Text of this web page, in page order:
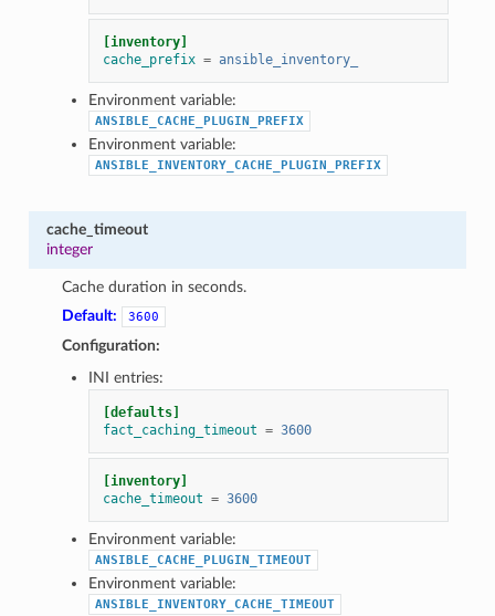
[inventory]
cache_prefix = ansible_inventory_
Environment variable:
ANSIBLE_CACHE_PLUGIN_PREFIX
Environment variable:
ANSIBLE_INVENTORY_CACHE_PLUGIN_PREFIX
cache_timeout
integer
Cache duration in seconds.
Default:
3600
Configuration:
INI entries:
[defaults]
fact_caching_timeout = 3600
[inventory]
cache_timeout = 3600
Environment variable:
ANSIBLE_CACHE_PLUGIN_TIMEOUT
Environment variable:
ANSIBLE_INVENTORY_CACHE_TIMEOUT